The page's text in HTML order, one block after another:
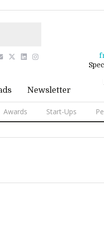
Newsletter
Awards Start-Ups